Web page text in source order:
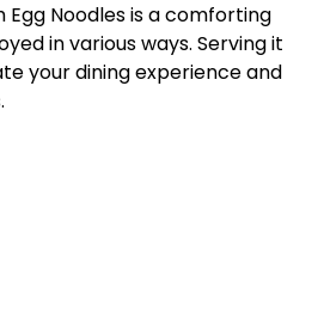
Noodles is a comforting
in various ways. Serving it
your dining experience and